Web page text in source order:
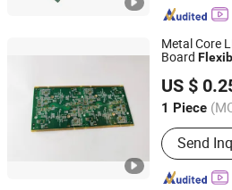
Metal Core
Board
US $
1 Piece
Main
Circuit
Rigid PCB
Circuit
Send
Guangdong, China